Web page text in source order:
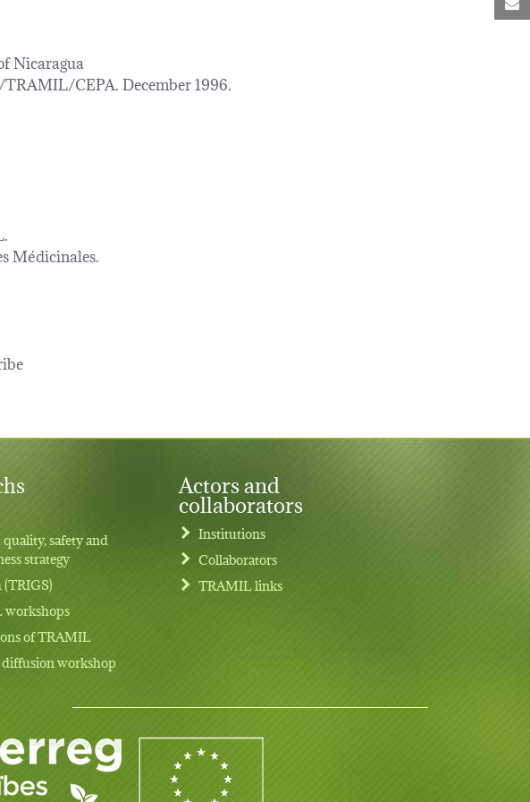
Nicaragua
CEPA. December 1996.
Médicinales.
safety and
strategy
(TRIGS)
of TRAMIL
workshop
Actors and
collaborators
Institutions
Collaborators
TRAMIL links